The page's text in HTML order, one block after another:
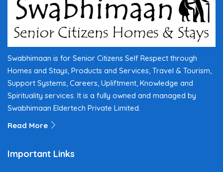
Swabhimaan is for Senior Citizens Self Respect through
Homes and Stays, Products and Services, Travel & Tourism,
Support Systems, Careers, Upliftment, Knowledge and
Spirituality services. It is a fully owned and managed by
Swabhimaan Eldertech Private Limited.
Read More
Important Links